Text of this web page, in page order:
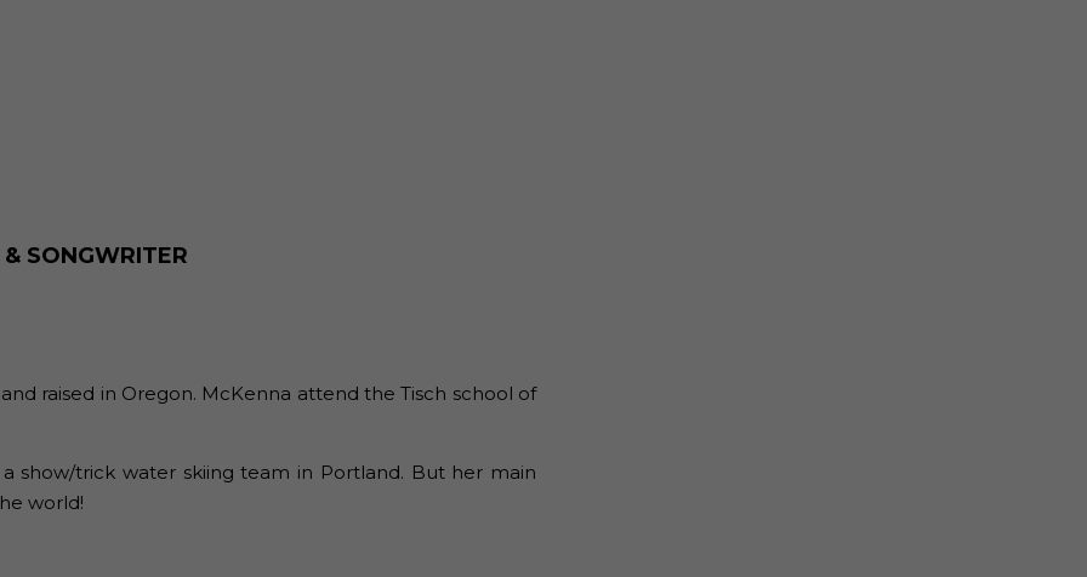
SONGWRITER
raised in Oregon. McKenna attend the Tisch school of
show/trick water skiing team in Portland. But her main
world!